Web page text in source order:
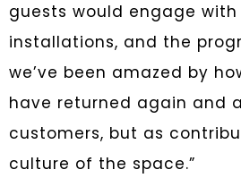
guests would engage
installations, and the
we’ve been amazed by
have returned again and
customers, but as
culture of the space.”